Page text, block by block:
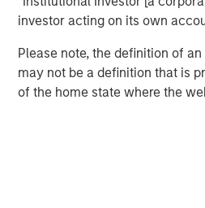
investor acting on its own
Please note, the definition of
may not be a definition that is
of the home state where the
Companies that delivered
exceeded their peers in
after taxes (NOPAT)
turnover, but NOPAT
important driver.